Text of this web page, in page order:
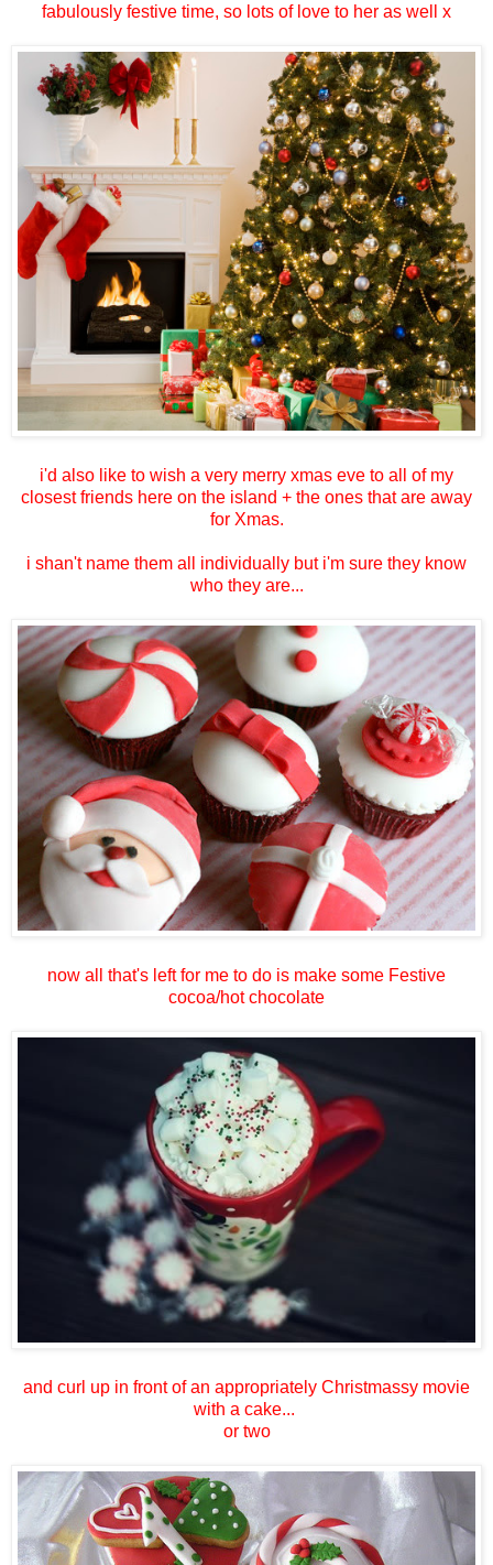
fabulously festive time, so lots of love to her as well x
i'd also like to wish a very merry xmas eve to all of my
closest friends here on the island + the ones that are away
for Xmas.
i shan't name them all individually but i'm sure they know
who they are...
now all that's left for me to do is make some Festive
cocoa/hot chocolate
and curl up in front of an appropriately Christmassy movie
with a cake...
or two